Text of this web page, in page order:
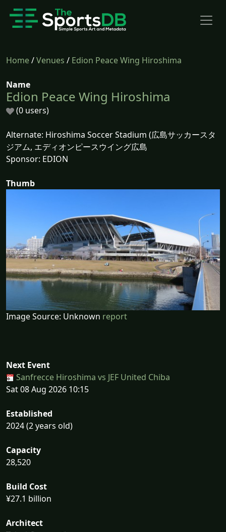
Home/Venues / Edion Peace Wing Hiroshima
Name
Edion Peace Wing Hiroshima
(0 users)
Alternate: Hiroshima Soccer Stadium (広島サッカースタ
ジアム, エディオンピースウイング広島
Sponsor: EDION
Thumb
Image Source: Unknown report
Next Event
Sanfrecce Hiroshima vs JEF United Chiba
Sat 08 Aug 2026 10:15
Established
2024 (2 years old)
Capacity
28,520
Build Cost
¥27.1 billion
Architect